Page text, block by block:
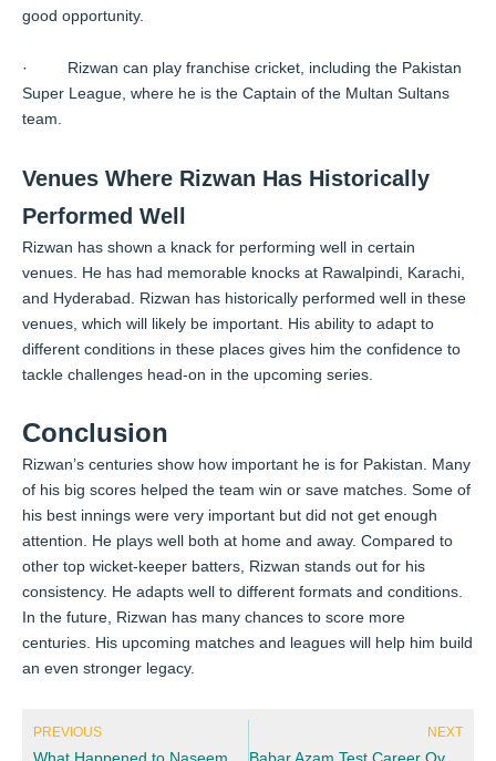
good opportunity.
· Rizwan can play franchise cricket, including the Pakistan
Super League, where he is the Captain of the Multan Sultans
team.
Venues Where Rizwan Has Historically
Performed Well
Rizwan has shown a knack for performing well in certain
venues. He has had memorable knocks at Rawalpindi, Karachi,
and Hyderabad. Rizwan has historically performed well in these
venues, which will likely be important. His ability to adapt to
different conditions in these places gives him the confidence to
tackle challenges head-on in the upcoming series.
Conclusion
Rizwan’s centuries show how important he is for Pakistan. Many
of his big scores helped the team win or save matches. Some of
his best innings were very important but did not get enough
attention. He plays well both at home and away. Compared to
other top wicket-keeper batters, Rizwan stands out for his
consistency. He adapts well to different formats and conditions.
In the future, Rizwan has many chances to score more
centuries. His upcoming matches and leagues will help him build
an even stronger legacy.
PREVIOUS NEXT
Babar Azam Test Career Overview: From Debut to Captaincy and Milestones